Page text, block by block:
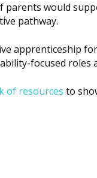
parents would
pathway.
apprenticeship
focused roles
of resources to